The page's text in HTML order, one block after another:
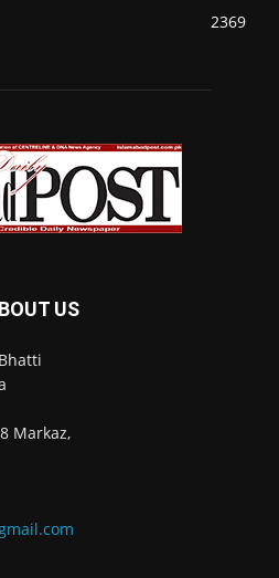
2369
US
Markaz,